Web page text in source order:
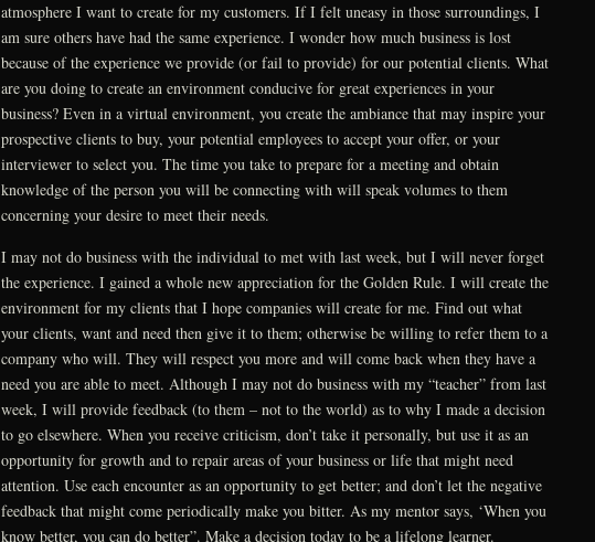
atmosphere I want to create for my customers. If I felt uneasy in those surroundings, I
am sure others have had the same experience. I wonder how much business is lost
because of the experience we provide (or fail to provide) for our potential clients. What
are you doing to create an environment conducive for great experiences in your
business? Even in a virtual environment, you create the ambiance that may inspire your
prospective clients to buy, your potential employees to accept your offer, or your
interviewer to select you. The time you take to prepare for a meeting and obtain
knowledge of the person you will be connecting with will speak volumes to them
concerning your desire to meet their needs.
I may not do business with the individual to met with last week, but I will never forget
the experience. I gained a whole new appreciation for the Golden Rule. I will create the
environment for my clients that I hope companies will create for me. Find out what
your clients, want and need then give it to them; otherwise be willing to refer them to a
company who will. They will respect you more and will come back when they have a
need you are able to meet. Although I may not do business with my “teacher” from last
week, I will provide feedback (to them – not to the world) as to why I made a decision
to go elsewhere. When you receive criticism, don’t take it personally, but use it as an
opportunity for growth and to repair areas of your business or life that might need
attention. Use each encounter as an opportunity to get better; and don’t let the negative
feedback that might come periodically make you bitter. As my mentor says, ‘When you
know better, you can do better”. Make a decision today to be a lifelong learner.